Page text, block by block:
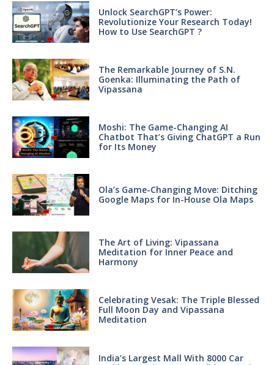
Unlock SearchGPT’s Power:
Revolutionize Your Research Today!
How to Use SearchGPT ?
The Remarkable Journey of S.N.
Goenka: Illuminating the Path of
Vipassana
Moshi: The Game-Changing AI
Chatbot That’s Giving ChatGPT a Run
for Its Money
Ola’s Game-Changing Move: Ditching
Google Maps for In-House Ola Maps
The Art of Living: Vipassana
Meditation for Inner Peace and
Harmony
Celebrating Vesak: The Triple Blessed
Full Moon Day and Vipassana
Meditation
India’s Largest Mall With 8000 Car